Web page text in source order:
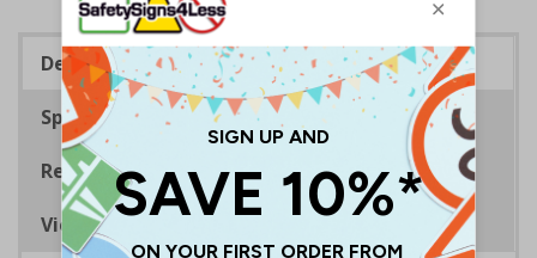
Description
Specifications
Regulations
Viewing Distances